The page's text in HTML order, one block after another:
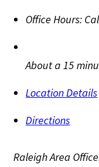
Office Hours:
About a 15
Location Details
Directions
Raleigh Area